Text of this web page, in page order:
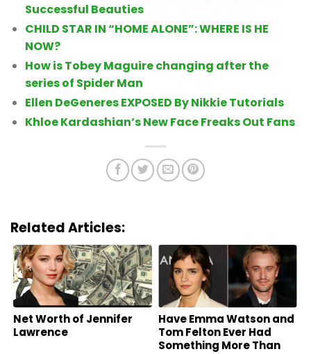
Successful Beauties
CHILD STAR IN “HOME ALONE”: WHERE IS HE
NOW?
How is Tobey Maguire changing after the
series of Spider Man
Ellen DeGeneres EXPOSED By Nikkie Tutorials
Khloe Kardashian’s New Face Freaks Out Fans
Related Articles:
Net Worth of Jennifer
Lawrence
Have Emma Watson and
Tom Felton Ever Had
Something More Than